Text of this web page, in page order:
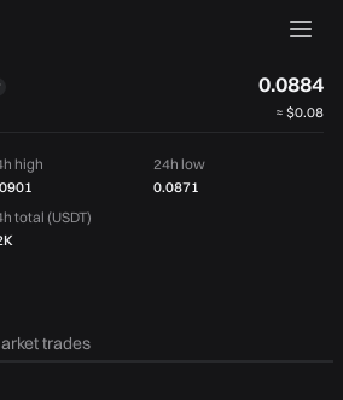
0.0884
≈ $0.08
high
24h low
0.0871
total (USDT)
trades